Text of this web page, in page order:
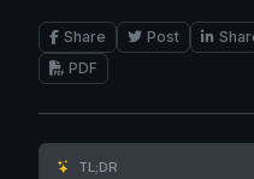
Share Post
PDF
TL;DR